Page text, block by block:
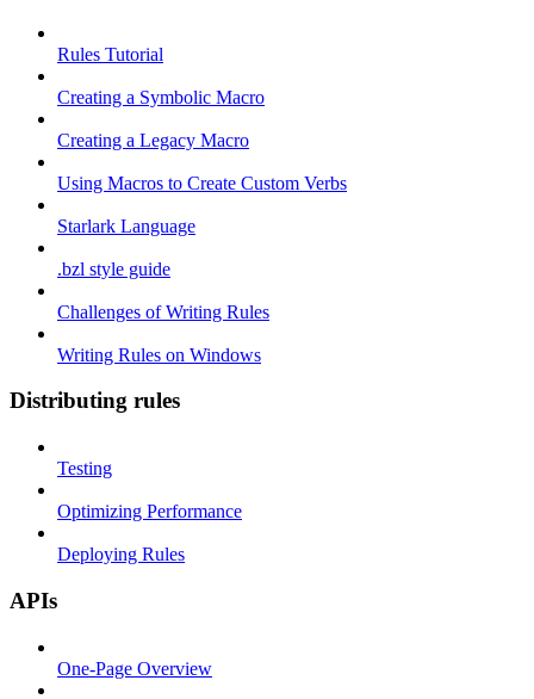
Rules Tutorial
Creating a Symbolic Macro
Creating a Legacy Macro
Using Macros to Create Custom Verbs
Starlark Language
.bzl style guide
Challenges of Writing Rules
Writing Rules on Windows
Distributing rules
Testing
Optimizing Performance
Deploying Rules
APIs
One-Page Overview